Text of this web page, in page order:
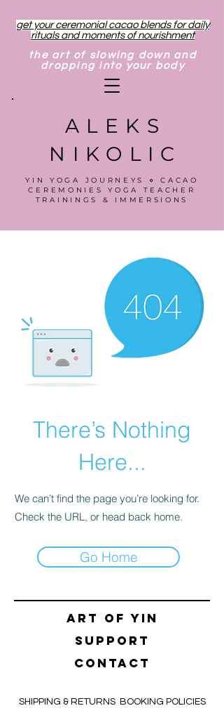
get your ceremonial cacao blends for daily
rituals and moments of nourishment
the art of slowing down and
dropping into your body
ALEKS
NIKOLIC
YIN YOGA JOURNEYS ⋄ CACAO
CEREMONIES YOGA TEACHER
TRAININGS & IMMERSIONS
There’s Nothing
Here...
We can’t find the page you’re looking for.
Check the URL, or head back home.
Go Home
Art of yin
SUPPORT
CONTACT
SHIPPING & RETURNS BOOKING POLICIES